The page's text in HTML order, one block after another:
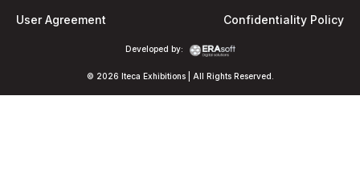
© 2026 Iteca Exhibitions | All Rights Reserved.
Developed by:
User Agreement Confidentiality Policy